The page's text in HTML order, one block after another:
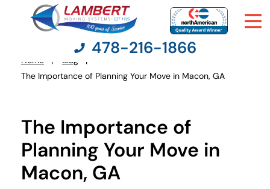
Moving Resources
Pricing
478-216-1866
Home
Blog
The Importance of Planning Your Move in Macon, GA
The Importance of
Planning Your Move in
Macon, GA